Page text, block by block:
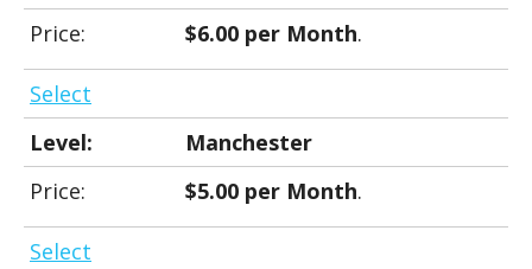
$6.00 per Month.
Select
Manchester
$5.00 per Month.
Select